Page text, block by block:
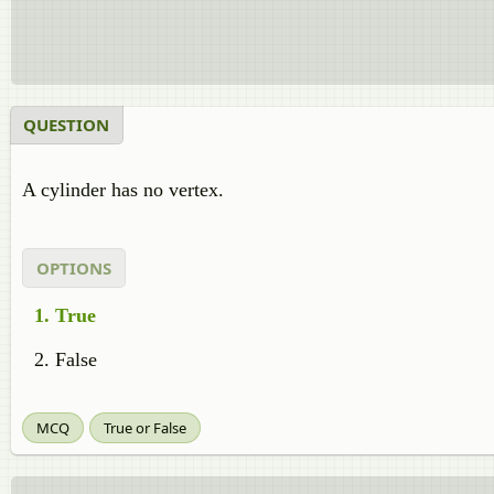
QUESTION
A cylinder has no vertex.
OPTIONS
True
False
MCQ True or False